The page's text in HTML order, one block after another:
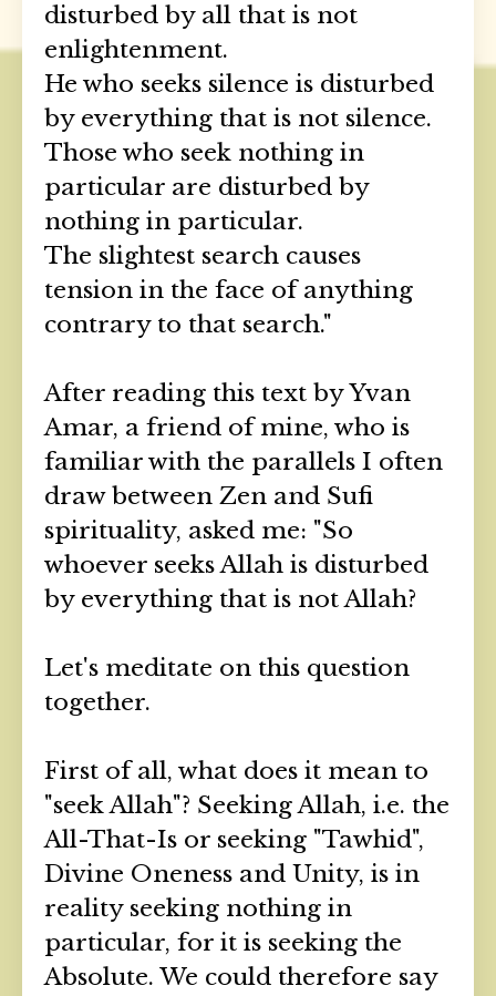
disturbed by all that is not
enlightenment.
He who seeks silence is disturbed
by everything that is not silence.
Those who seek nothing in
particular are disturbed by
nothing in particular.
The slightest search causes
tension in the face of anything
contrary to that search."
After reading this text by Yvan
Amar, a friend of mine, who is
familiar with the parallels I often
draw between Zen and Sufi
spirituality, asked me: "So
whoever seeks Allah is disturbed
by everything that is not Allah?
Let's meditate on this question
together.
First of all, what does it mean to
"seek Allah"? Seeking Allah, i.e. the
All-That-Is or seeking "Tawhid",
Divine Oneness and Unity, is in
reality seeking nothing in
particular, for it is seeking the
Absolute. We could therefore say